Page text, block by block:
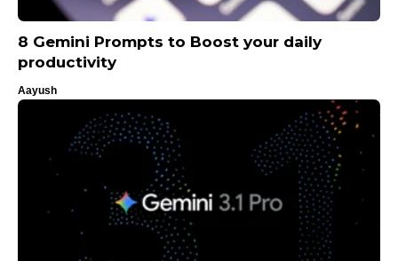
8 Gemini Prompts to Boost your daily
productivity
Aayush